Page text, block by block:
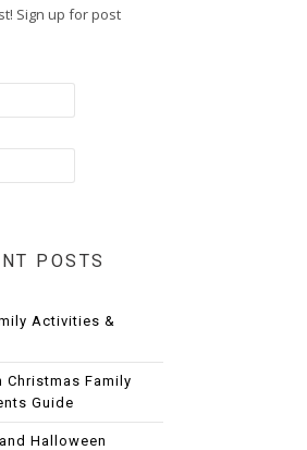
Sign up for post
POSTS
Activities &
Christmas Family
Guide
Halloween